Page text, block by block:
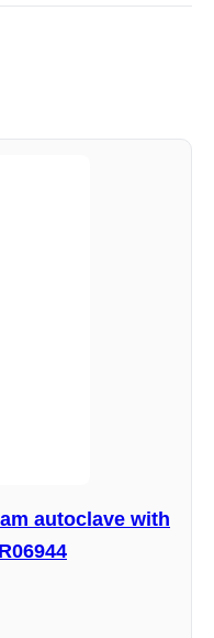
autoclave with